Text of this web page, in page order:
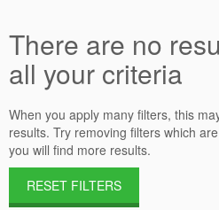
There are no
all your criteria
When you apply many filters, this
results. Try removing filters which
you will find more results.
RESET FILTERS